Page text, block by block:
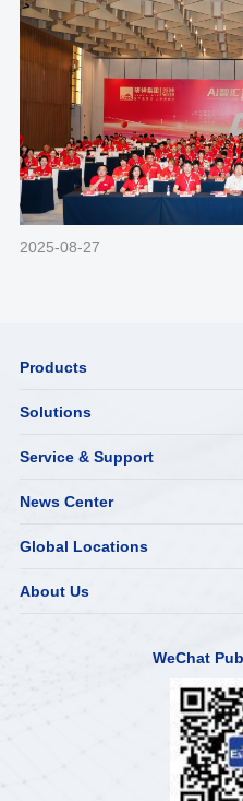
2025-08-27
Products
Solutions
Service & Support
News Center
Global Locations
About Us
WeChat